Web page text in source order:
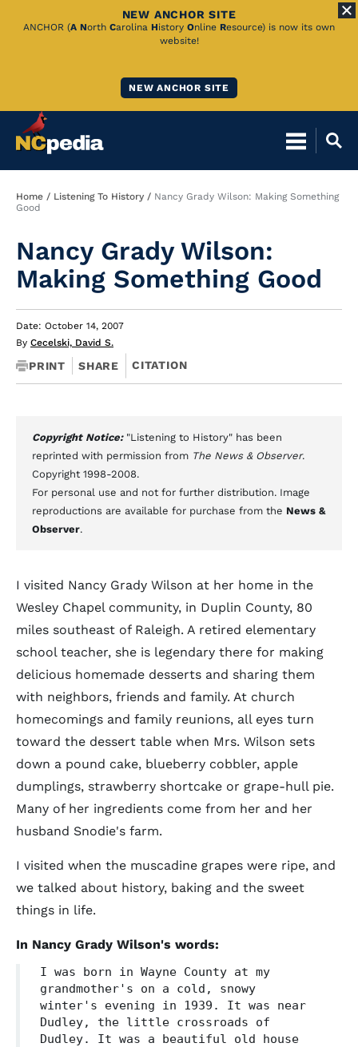
Skip
NEW ANCHOR SITE
ANCHOR (A North Carolina History Online Resource) is now its own
website!
NEW ANCHOR SITE
Breadcrumb
Home Listening To History
Nancy Grady Wilson: Making Something
Good
Nancy Grady Wilson:
Making Something Good
Date: October 14, 2007
By Cecelski, David S.
PRINT SHARE CITATION
Copyright Notice: "Listening to History" has been
reprinted with permission from The News & Observer.
Copyright 1998-2008.
For personal use and not for further distribution. Image
reproductions are available for purchase from the News &
Observer.
I visited Nancy Grady Wilson at her home in the
Wesley Chapel community, in Duplin County, 80
miles southeast of Raleigh. A retired elementary
school teacher, she is legendary there for making
delicious homemade desserts and sharing them
with neighbors, friends and family. At church
homecomings and family reunions, all eyes turn
toward the dessert table when Mrs. Wilson sets
down a pound cake, blueberry cobbler, apple
dumplings, strawberry shortcake or grape-hull pie.
Many of her ingredients come from her and her
husband Snodie's farm.
I visited when the muscadine grapes were ripe, and
we talked about history, baking and the sweet
things in life.
In Nancy Grady Wilson's words:
I was born in Wayne County at my
grandmother's on a cold, snowy
winter's evening in 1939. It was near
Dudley, the little crossroads of
Dudley. It was a beautiful old house